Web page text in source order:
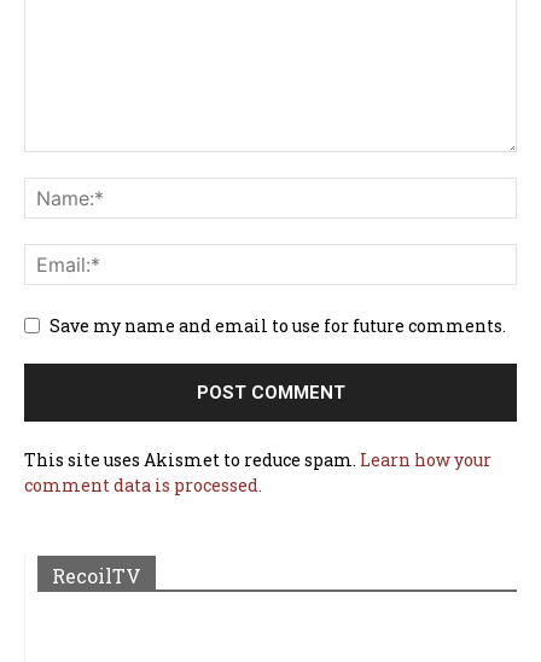
Save my name and email to use for future comments.
This site uses Akismet to reduce spam. Learn how your
comment data is processed.
RecoilTV